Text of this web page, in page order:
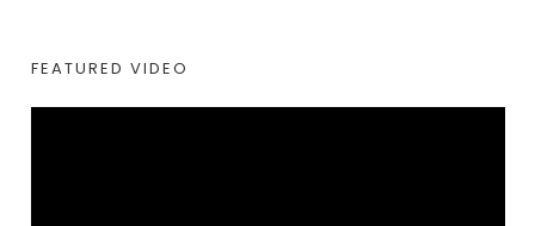
FEATURED VIDEO